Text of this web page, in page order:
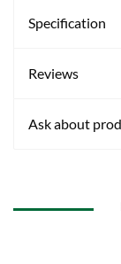
Specification
Reviews
Ask about